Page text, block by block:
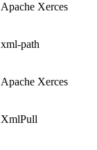
Apache Xerces
xml-path
Apache Xerces
XmlPull